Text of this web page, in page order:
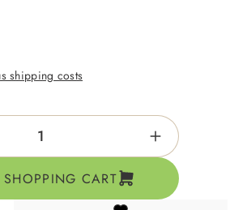
shipping costs
Enter the desired
CART